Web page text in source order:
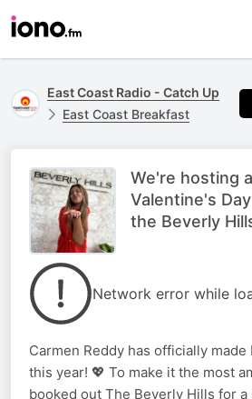
East Coast Radio - Catch Up
East Coast Breakfast
We're hosting
Valentine's
the Beverly
Network error while
Carmen Reddy has officially made
this year! 💖 To make it the most
booked out The Beverly Hills for a